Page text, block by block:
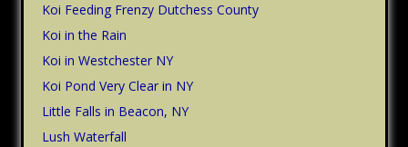
Koi Feeding Frenzy Dutchess County
Koi in the Rain
Koi in Westchester NY
Koi Pond Very Clear in NY
Little Falls in Beacon, NY
Lush Waterfall